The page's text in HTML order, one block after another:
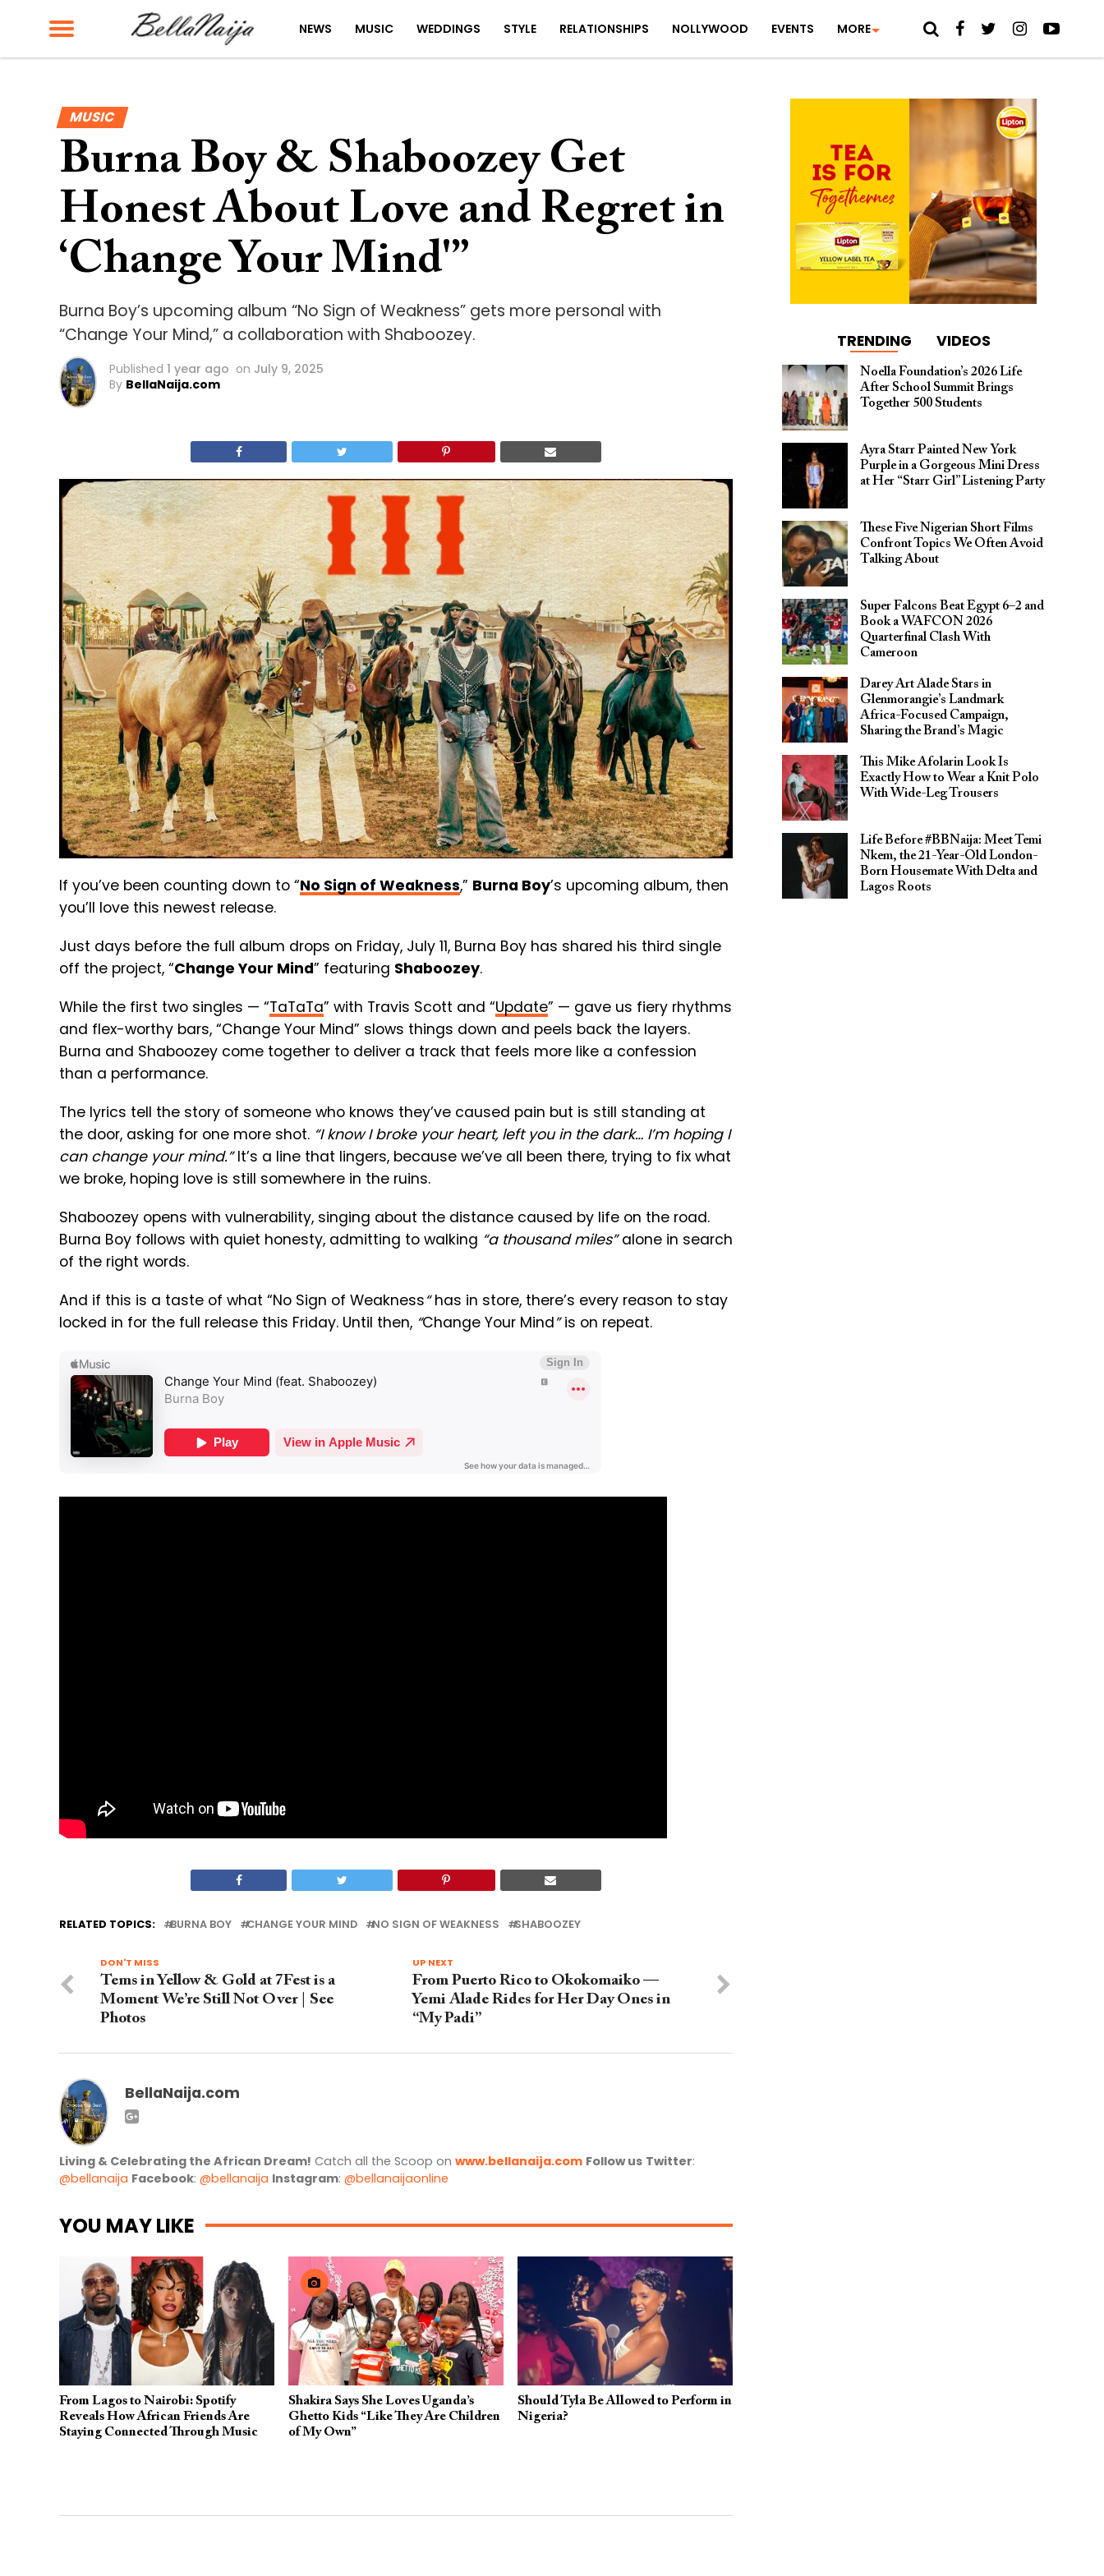
NEWS MUSIC WEDDINGS STYLE RELATIONSHIPS NOLLYWOOD EVENTS MORE
MUSIC
Burna Boy & Shaboozey Get
Honest About Love and Regret in
‘Change Your Mind'”
Burna Boy’s upcoming album “No Sign of Weakness” gets more personal with
“Change Your Mind,” a collaboration with Shaboozey.
Published 1 year ago on July 9, 2025
By BellaNaija.com
If you’ve been counting down to “No Sign of Weakness,” Burna Boy’s upcoming album, then
you’ll love this newest release.
Just days before the full album drops on Friday, July 11, Burna Boy has shared his third single
off the project, “Change Your Mind” featuring Shaboozey.
While the first two singles — “TaTaTa” with Travis Scott and “Update” — gave us fiery rhythms
and flex-worthy bars, “Change Your Mind” slows things down and peels back the layers.
Burna and Shaboozey come together to deliver a track that feels more like a confession
than a performance.
The lyrics tell the story of someone who knows they’ve caused pain but is still standing at
the door, asking for one more shot. “I know I broke your heart, left you in the dark… I’m hoping I
can change your mind.”It’s a line that lingers, because we’ve all been there, trying to fix what
we broke, hoping love is still somewhere in the ruins.
Shaboozey opens with vulnerability, singing about the distance caused by life on the road.
Burna Boy follows with quiet honesty, admitting to walking “a thousand miles”alone in search
of the right words.
And if this is a taste of what “No Sign of Weakness“has in store, there’s every reason to stay
locked in for the full release this Friday. Until then, “Change Your Mind”is on repeat.
RELATED TOPICS: BURNA BOY CHANGE YOUR MIND NO SIGN OF WEAKNESS SHABOOZEY
UP NEXT
From Puerto Rico to Okokomaiko —
Yemi Alade Rides for Her Day Ones in
“My Padi”
DON'T MISS
Tems in Yellow & Gold at 7Fest is a
Moment We’re Still Not Over | See
Photos
BellaNaija.com
Living & Celebrating the African Dream! Catch all the Scoop on www.bellanaija.com Follow us Twitter:
@bellanaija Facebook: @bellanaija Instagram: @bellanaijaonline
YOU MAY LIKE
From Lagos to Nairobi: Spotify
Reveals How African Friends Are
Staying Connected Through Music
Shakira Says She Loves Uganda’s
Ghetto Kids “Like They Are Children
of My Own”
Should Tyla Be Allowed to Perform in
Nigeria?
TRENDING VIDEOS
Noella Foundation’s 2026 Life
After School Summit Brings
Together 500 Students
Ayra Starr Painted New York
Purple in a Gorgeous Mini Dress
at Her “Starr Girl” Listening Party
These Five Nigerian Short Films
Confront Topics We Often Avoid
Talking About
Super Falcons Beat Egypt 6–2 and
Book a WAFCON 2026
Quarterfinal Clash With
Cameroon
Darey Art Alade Stars in
Glenmorangie’s Landmark
Africa-Focused Campaign,
Sharing the Brand’s Magic
This Mike Afolarin Look Is
Exactly How to Wear a Knit Polo
With Wide-Leg Trousers
Life Before #BBNaija: Meet Temi
Nkem, the 21-Year-Old London-
Born Housemate With Delta and
Lagos Roots